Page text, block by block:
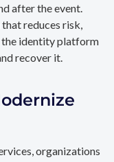
after the event.
reduces risk,
the identity platform
recover it.
organizations